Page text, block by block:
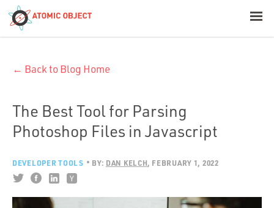
Build with AI
← Back to Blog Home
The Best Tool for Parsing
Photoshop Files in Javascript
DEVELOPER TOOLS BY: DAN KELCH FEBRUARY 1, 2022